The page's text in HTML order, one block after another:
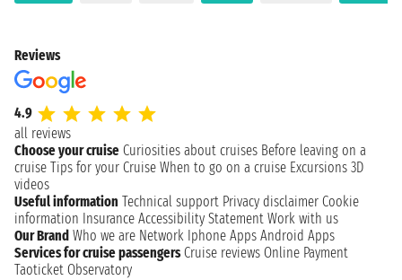
Reviews
4.9
all reviews
Choose your cruise Curiosities about cruises Before leaving on a
cruise Tips for your Cruise When to go on a cruise Excursions 3D
videos
Useful information Technical support Privacy disclaimer Cookie
information Insurance Accessibility Statement Work with us
Our Brand Who we are Network Iphone Apps Android Apps
Services for cruise passengers Cruise reviews Online Payment
Taoticket Observatory